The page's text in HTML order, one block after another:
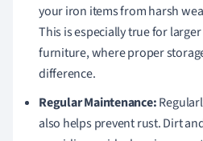
your iron items from harsh
This is especially true for
furniture, where proper
difference.
Regular Maintenance:
also helps prevent rust. Dirt